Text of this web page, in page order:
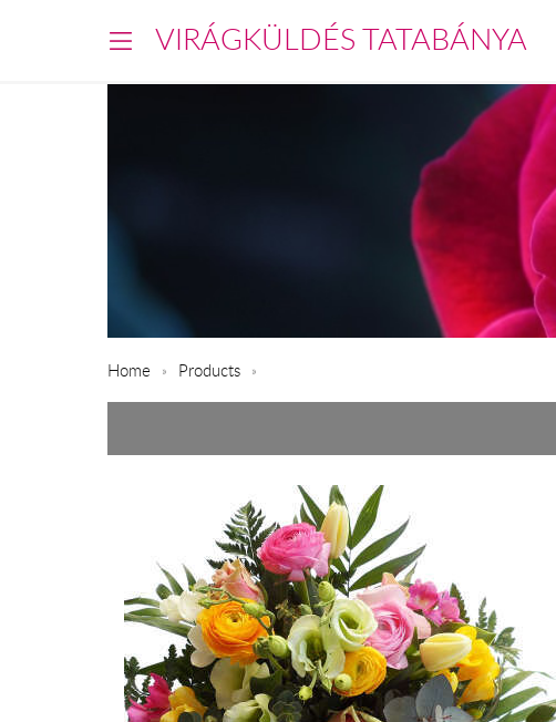
VIRÁGKÜLDÉS TATABÁNYA
Home Products